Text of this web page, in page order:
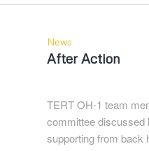
News
After Action
TERT OH-1 team
committee discussed
supporting from back